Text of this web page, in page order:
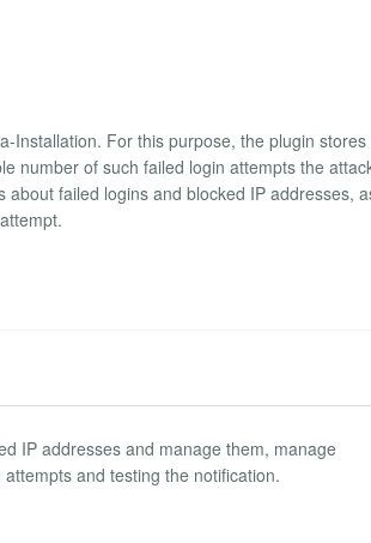
Installation. For this purpose, the plugin stores
number of such failed login attempts the
failed logins and blocked IP addresses,
IP addresses and manage them, manage
and testing the notification.